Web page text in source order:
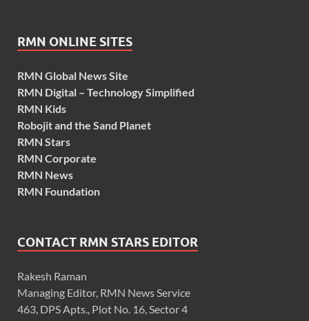
RMN ONLINE SITES
RMN Global News Site
RMN Digital – Technology Simplified
RMN Kids
Robojit and the Sand Planet
RMN Stars
RMN Corporate
RMN News
RMN Foundation
CONTACT RMN STARS EDITOR
Rakesh Raman
Managing Editor, RMN News Service
463, DPS Apts., Plot No. 16, Sector 4